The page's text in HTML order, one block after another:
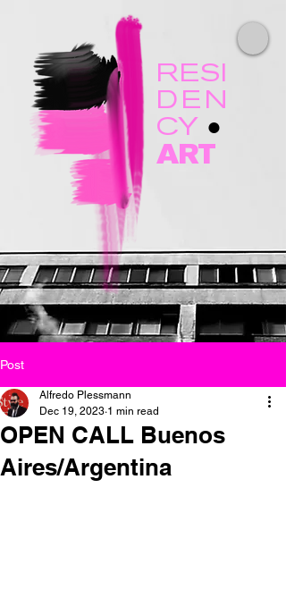
RESI
DEN
CY ●
ART
Post
OPEN CALL Buenos
Aires/Argentina
Alfredo Plessmann
Dec 19, 2023 1 min read